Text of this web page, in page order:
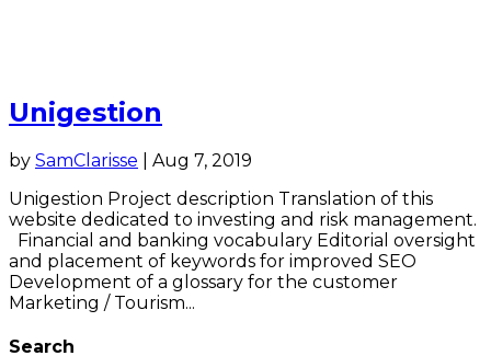
Unigestion
by SamClarisse
Aug 7, 2019
Unigestion Project description Translation of this
website dedicated to investing and risk management.
Financial and banking vocabulary Editorial oversight
and placement of keywords for improved SEO
Development of a glossary for the customer
Marketing / Tourism...
Search